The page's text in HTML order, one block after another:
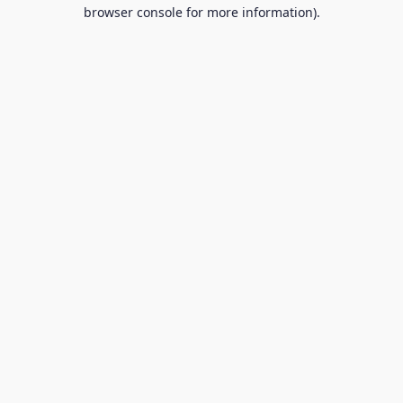
browser console for more information).